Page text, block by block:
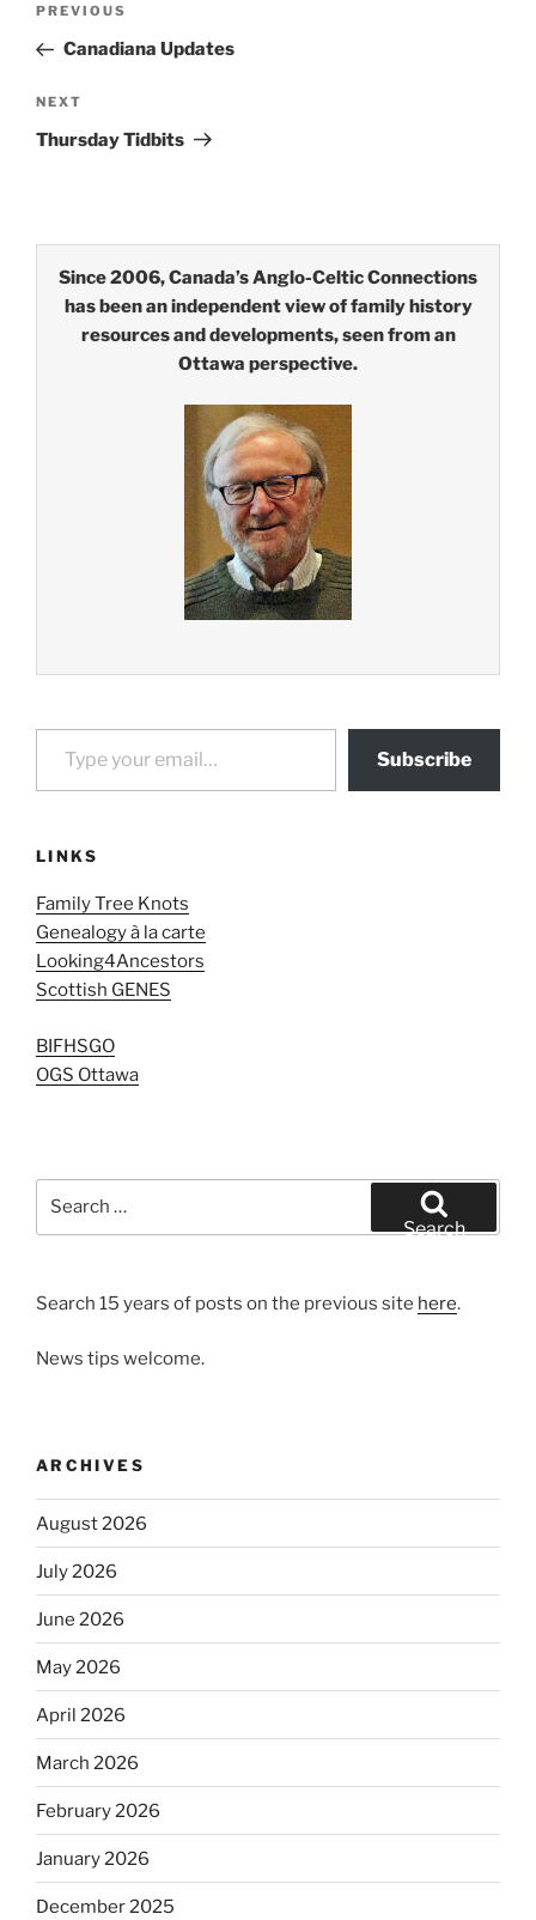
Previous
Post
PREVIOUS
Canadiana Updates
Next
Post
NEXT
Thursday Tidbits
Since 2006, Canada’s Anglo-Celtic Connections
has been an independent view of family history
resources and developments, seen from an
Ottawa perspective.
Type your email…
Subscribe
LINKS
Family Tree Knots
Genealogy à la carte
Looking4Ancestors
Scottish GENES
BIFHSGO
OGS Ottawa
Search
Search 15 years of posts on the previous site here.
News tips welcome.
ARCHIVES
August 2026
July 2026
June 2026
May 2026
April 2026
March 2026
February 2026
January 2026
December 2025